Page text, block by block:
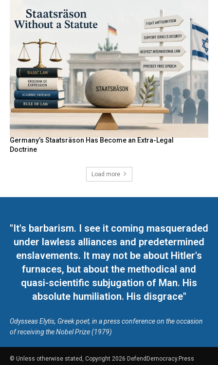
Germany’s Staatsräson Has Become an Extra-Legal
Doctrine
Load more
"It's barbarism. I see it coming masqueraded
under lawless alliances and predetermined
enslavements. It may not be about Hitler's
furnaces, but about the methodical and
quasi-scientific subjugation of Man. His
absolute humiliation. His disgrace"
Odysseas Elytis, Greek poet, in a press conference on the occasion
of receiving the Nobel Prize (1979)
© Unless otherwise stated, Copyright 2026 DefendDemocracy.Press